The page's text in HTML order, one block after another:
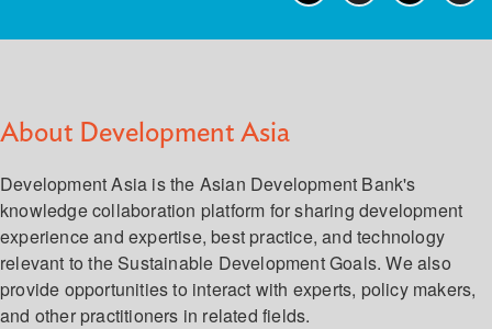
About Development Asia
Development Asia is the Asian Development Bank's
knowledge collaboration platform for sharing development
experience and expertise, best practice, and technology
relevant to the Sustainable Development Goals. We also
provide opportunities to interact with experts, policy makers,
and other practitioners in related fields.